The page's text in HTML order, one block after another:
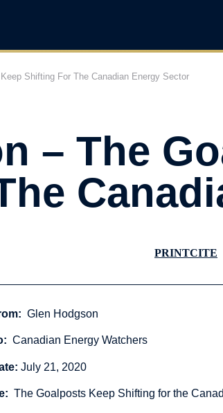
Shifting For The Canadian Energy Sector
– The
PRINTCITE
Glen Hodgson
Canadian Energy Watchers
July 21, 2020
The Goalposts Keep Shifting for the